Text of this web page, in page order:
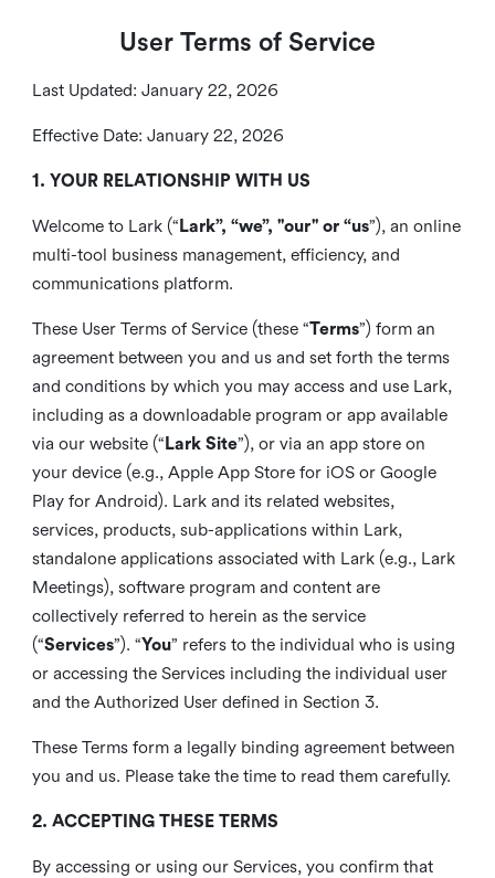
User Terms of Service
Last Updated: January 22, 2026
Effective Date: January 22, 2026
1. YOUR RELATIONSHIP WITH US
Welcome to Lark (“ Lark”, “we”, "our" or “us”), an online
multi-tool business management, efficiency, and
communications platform.
These User Terms of Service (these “Terms”) form an
agreement between you and us and set forth the terms
and conditions by which you may access and use Lark,
including as a downloadable program or app available
via our website (“ Lark Site”), or via an app store on
your device (e.g., Apple App Store for iOS or Google
Play for Android). Lark and its related websites,
services, products, sub-applications within Lark,
standalone applications associated with Lark (e.g., Lark
Meetings), software program and content are
collectively referred to herein as the service
(“Services”). “You” refers to the individual who is using
or accessing the Services including the individual user
and the Authorized User defined in Section 3.
These Terms form a legally binding agreement between
you and us. Please take the time to read them carefully.
2. ACCEPTING THESE TERMS
By accessing or using our Services, you confirm that